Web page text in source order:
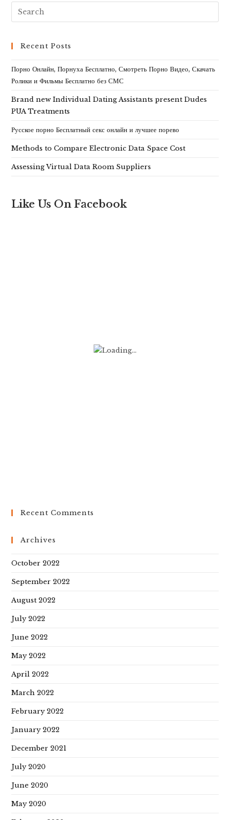
Recent Posts
Порно Онлайн, Порнуха Бесплатно, Смотреть Порно Видео, Скачать
Ролики и Фильмы Бесплатно без СМС
Brand new Individual Dating Assistants present Dudes
PUA Treatments
Русское порно Бесплатный секс онлайн и лучшее порево
Methods to Compare Electronic Data Space Cost
Assessing Virtual Data Room Suppliers
Like Us On Facebook
Recent Comments
Archives
October 2022
September 2022
August 2022
July 2022
June 2022
May 2022
April 2022
March 2022
February 2022
January 2022
December 2021
July 2020
June 2020
May 2020